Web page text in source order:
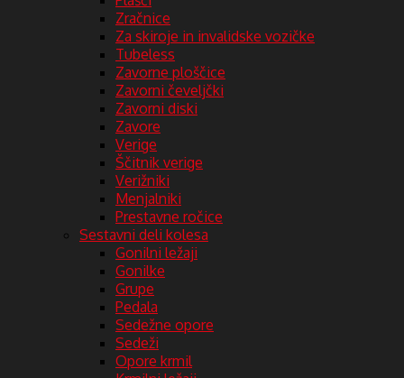
Zračnice
Za skiroje in invalidske vozičke
Tubeless
Zavorne ploščice
Zavorni čeveljčki
Zavorni diski
Zavore
Verige
Ščitnik verige
Verižniki
Menjalniki
Prestavne ročice
Sestavni deli kolesa
Gonilni ležaji
Gonilke
Grupe
Pedala
Sedežne opore
Sedeži
Opore krmil